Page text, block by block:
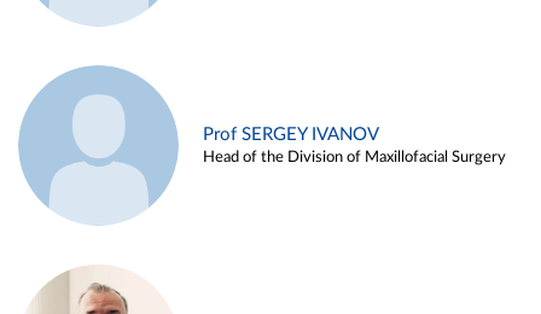
Prof SERGEY IVANOV
Head of the Division of Maxillofacial Surgery